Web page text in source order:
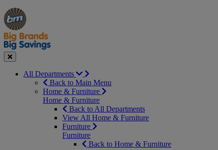
Manager's
Special
Occasions
&
Seasonal
Offers
Close
All Departments
Back to Main Menu
Home & Furniture
Home & Furniture
Back to All Departments
View All Home & Furniture
Furniture
Furniture
Back to Home & Furniture